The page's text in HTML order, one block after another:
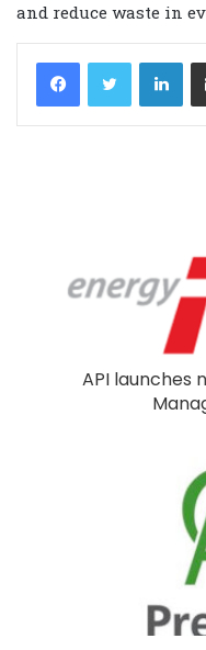
and reduce waste in
LinkedIn
API launches